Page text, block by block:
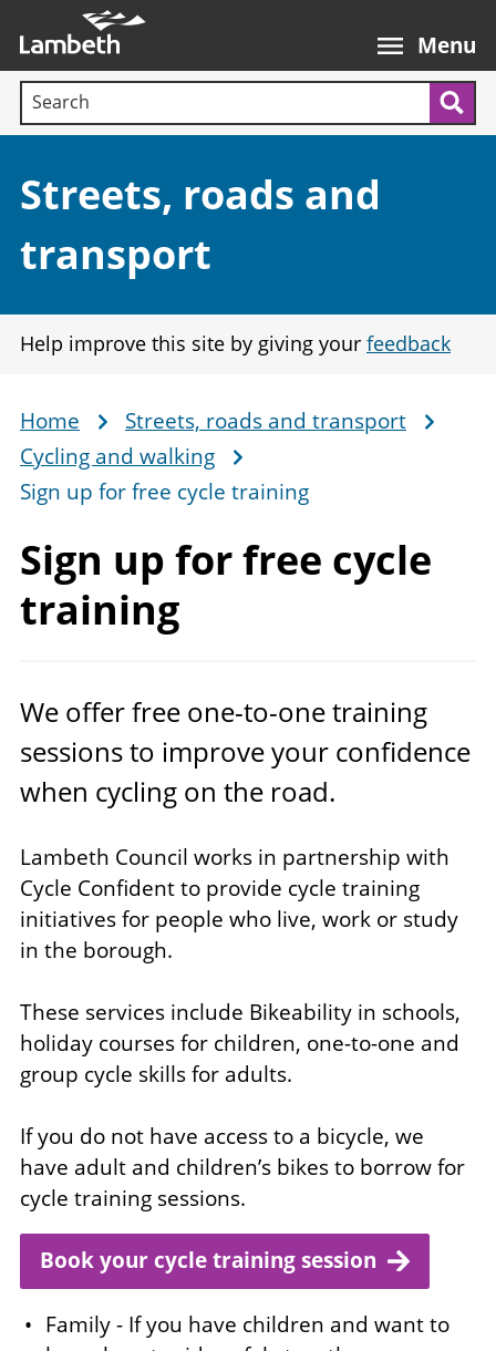
main
content
Menu
Search terms:
Section:
Streets, roads and
transport
Help improve this site by giving your feedback
Breadcrumb
Home
Streets, roads and transport
Cycling and walking
Sign up for free cycle training
Sign up for free cycle
training
We offer free one-to-one training
sessions to improve your confidence
when cycling on the road.
Lambeth Council works in partnership with
Cycle Confident to provide cycle training
initiatives for people who live, work or study
in the borough.
These services include Bikeability in schools,
holiday courses for children, one-to-one and
group cycle skills for adults.
If you do not have access to a bicycle, we
have adult and children’s bikes to borrow for
cycle training sessions.
Book your cycle training session
Family - If you have children and want to